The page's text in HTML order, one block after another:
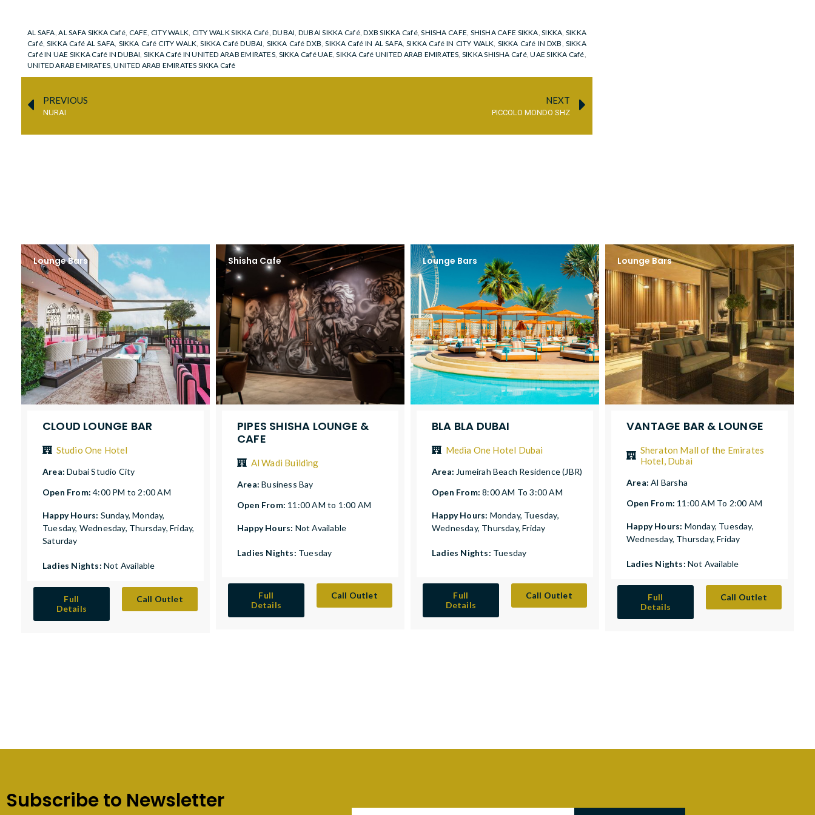
AL SAFA,AL SAFA SIKKA Café, CAFE, CITY WALK, CITY WALK SIKKA Café,DUBAI, DUBAI SIKKA Café,DXB SIKKA Café,SHISHA CAFE, SHISHA CAFE SIKKA,SIKKA, SIKKA
Café,SIKKA Café AL SAFA, SIKKA Café CITY WALK,SIKKA Café DUBAI, SIKKA Café DXB,SIKKA Café IN AL SAFA,SIKKA Café IN CITY WALK, SIKKA Café IN DXB, SIKKA
Café IN UAE SIKKA Café IN DUBAI,SIKKA Café IN UNITED ARAB EMIRATES, SIKKA Café UAE,SIKKA Café UNITED ARAB EMIRATES, SIKKA SHISHA Café,UAE SIKKA Café,
UNITED ARAB EMIRATES,UNITED ARAB EMIRATES SIKKA Café
PREVIOUS
NURAI
NEXT
PICCOLO MONDO SHZ
Lounge Bars
CLOUD LOUNGE BAR
Studio One Hotel
Area:Dubai Studio City
Open From:4:00 PM to 2:00 AM
Happy Hours: Sunday, Monday,
Tuesday, Wednesday, Thursday, Friday,
Saturday
Ladies Nights: Not Available
Full
Details
Call Outlet
Shisha Cafe
PIPES SHISHA LOUNGE &
CAFE
Al Wadi Building
Area:Business Bay
Open From: 11:00 AM to 1:00 AM
Happy Hours: Not Available
Ladies Nights: Tuesday
Full
Details
Call Outlet
Lounge Bars
BLA BLA DUBAI
Media One Hotel Dubai
Area: Jumeirah Beach Residence (JBR)
Open From:8:00 AM To 3:00 AM
Happy Hours: Monday, Tuesday,
Wednesday, Thursday, Friday
Ladies Nights: Tuesday
Full
Details
Call Outlet
Lounge Bars
VANTAGE BAR & LOUNGE
Sheraton Mall of the Emirates
Hotel, Dubai
Area:Al Barsha
Open From: 11:00 AM To 2:00 AM
Happy Hours: Monday, Tuesday,
Wednesday, Thursday, Friday
Ladies Nights: Not Available
Full
Details
Call Outlet
Subscribe to Newsletter